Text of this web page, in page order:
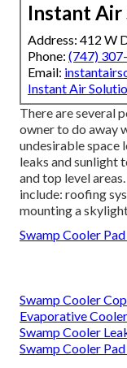
Instant Air
Address: 412 W
Phone: (747)
Email:
Instant Air
There are several
owner to do away
undesirable space
leaks and sunlight
and top level
include: roofing
mounting a
Swamp Cooler
Swamp Cooler
Evaporative
Swamp Cooler
Swamp Cooler